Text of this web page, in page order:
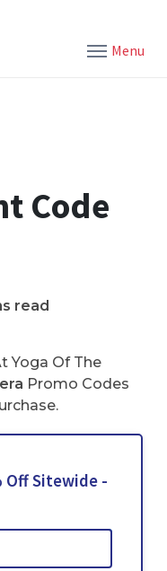
Menu
Code
read
Yoga Of The
Promo Codes
Off Sitewide -